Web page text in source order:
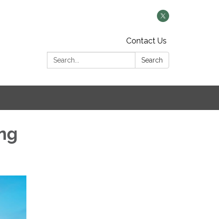
Contact Us
Search:
Search